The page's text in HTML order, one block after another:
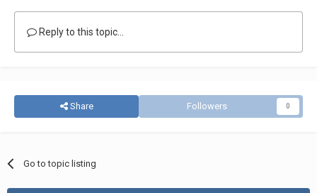
Reply to this topic...
Share Followers 0
Go to topic listing